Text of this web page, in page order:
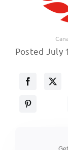
Posted July